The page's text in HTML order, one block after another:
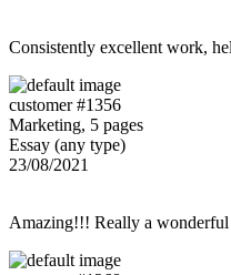
Consistently excellent work,
customer #1356
Marketing, 5 pages
Essay (any type)
23/08/2021
Amazing!!! Really a